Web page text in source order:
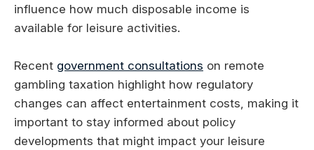
influence how much disposable income is
available for leisure activities.
Recent government consultations on remote
gambling taxation highlight how regulatory
changes can affect entertainment costs, making it
important to stay informed about policy
developments that might impact your leisure